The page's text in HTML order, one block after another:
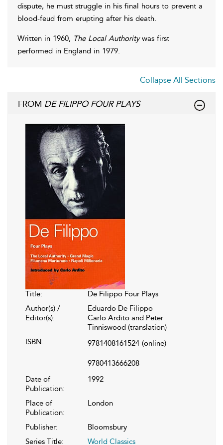
dispute, he must struggle in his final hours to prevent a
blood-feud from erupting after his death.
Written in 1960, The Local Authoritywas first
performed in England in 1979.
Collapse All Sections
FROM DE FILIPPO FOUR PLAYS
Title:
De Filippo Four Plays
Author(s) /
Editor(s):
Eduardo De Filippo
Carlo Ardito and Peter
Tinniswood (translation)
ISBN:
9781408161524 (online)
9780413666208
Date of
Publication:
1992
Place of
Publication:
London
Publisher:
Bloomsbury
Series Title:
World Classics